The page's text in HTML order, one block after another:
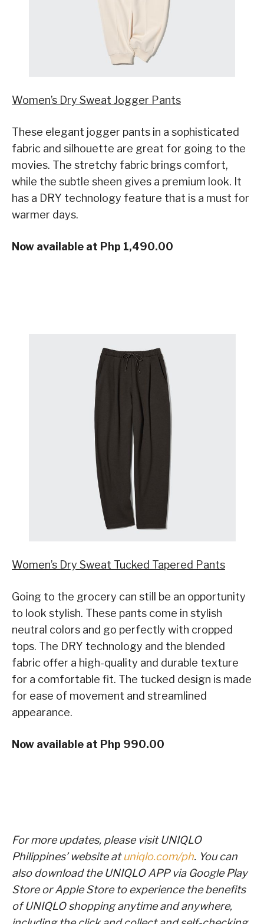
Women’s Dry Sweat Jogger Pants
These elegant jogger pants in a sophisticated
fabric and silhouette are great for going to the
movies. The stretchy fabric brings comfort,
while the subtle sheen gives a premium look. It
has a DRY technology feature that is a must for
warmer days.
Now available at Php 1,490.00
Women’s Dry Sweat Tucked Tapered Pants
Going to the grocery can still be an opportunity
to look stylish. These pants come in stylish
neutral colors and go perfectly with cropped
tops. The DRY technology and the blended
fabric offer a high-quality and durable texture
for a comfortable fit. The tucked design is made
for ease of movement and streamlined
appearance.
Now available at Php 990.00
For more updates, please visit UNIQLO
Philippines’ website atuniqlo.com/ph. You can
also download the UNIQLO APP via Google Play
Store or Apple Store to experience the benefits
of UNIQLO shopping anytime and anywhere,